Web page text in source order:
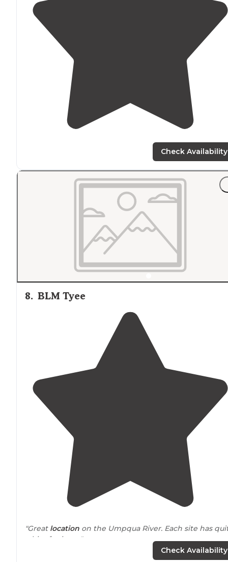
Check Availability
8. BLM Tyee
"Great location on the Umpqua River. Each site has
a bit of privacy."
Check Availability